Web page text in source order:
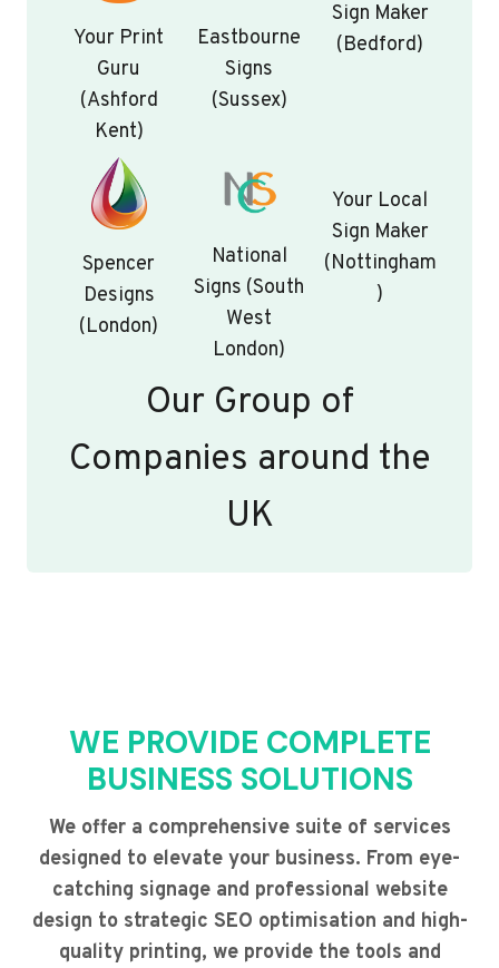
Your Print
Guru
(Ashford
Kent)
Eastbourne
Signs
(Sussex)
Sign Maker
(Bedford)
Spencer
Designs
(London)
National
Signs (South
West
London)
Your Local
Sign Maker
(Nottingham
)
Our Group of
Companies around the
UK
WE PROVIDE COMPLETE
BUSINESS SOLUTIONS
We offer a comprehensive suite of services
designed to elevate your business. From eye-
catching signage and professional website
design to strategic SEO optimisation and high-
quality printing, we provide the tools and